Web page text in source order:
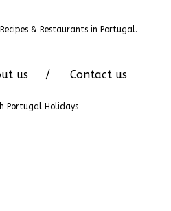
us Contact us
Portugal Holidays